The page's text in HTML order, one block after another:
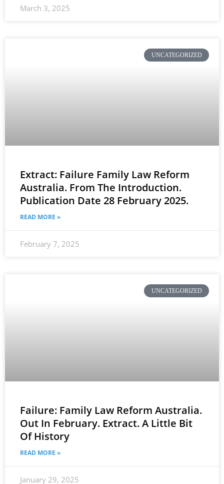
March 3, 2025
UNCATEGORIZED
Extract: Failure Family Law Reform
Australia. From The Introduction.
Publication Date 28 February 2025.
READ MORE »
February 7, 2025
UNCATEGORIZED
Failure: Family Law Reform Australia.
Out In February. Extract. A Little Bit
Of History
READ MORE »
January 29, 2025